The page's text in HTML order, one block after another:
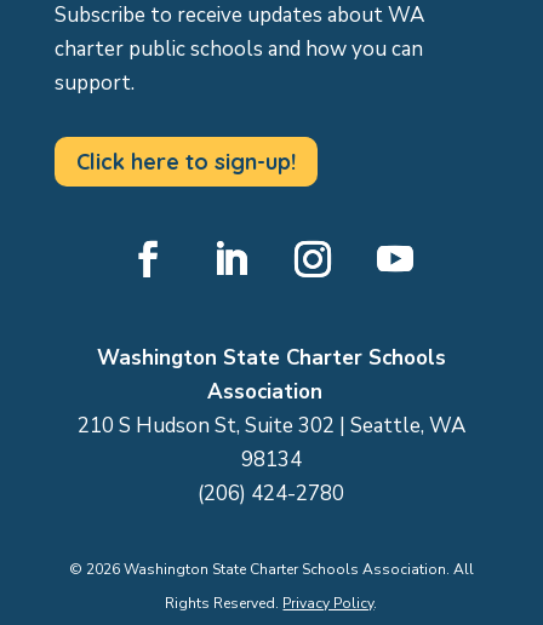
Subscribe to receive updates about WA
charter public schools and how you can
support.
Click here to sign-up!
Washington State Charter Schools
Association
210 S Hudson St, Suite 302 | Seattle, WA
98134
(206) 424-2780
© 2026Washington State Charter Schools Association. All
Rights Reserved. Privacy Policy.